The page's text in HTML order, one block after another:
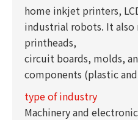
home inkjet printers,
industrial robots. It
printheads,
circuit boards, molds,
components (plastic
type of industry
Machinery and